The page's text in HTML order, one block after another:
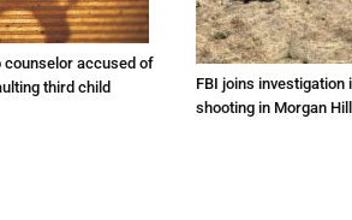
counselor accused of
third child
FBI joins investigation
shooting in Morgan Hill